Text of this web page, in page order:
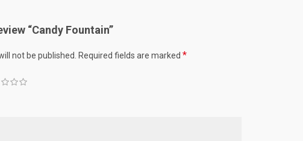
“Candy Fountain”
not be published. Required fields are marked *